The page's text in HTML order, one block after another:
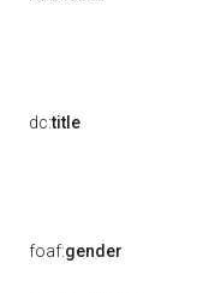
dc:title
foaf:gender